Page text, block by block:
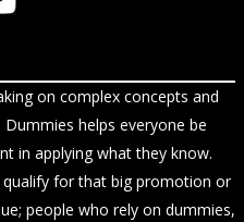
on complex concepts and
helps everyone be
in applying what they know.
for that big promotion or
people who rely on dummies,